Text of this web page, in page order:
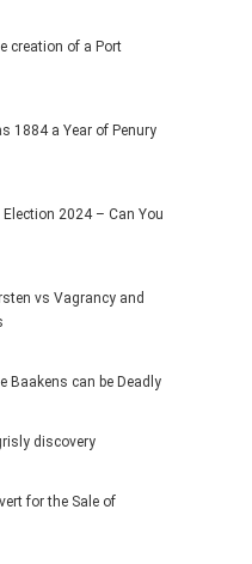
creation of a Port
1884 a Year of Penury
2024 – Can You
vs Vagrancy and
Baakens can be Deadly
discovery
for the Sale of